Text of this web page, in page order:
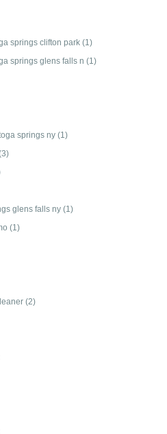
springs clifton park (1)
springs glens falls n (1)
springs ny (1)
glens falls ny (1)
(1)
(2)